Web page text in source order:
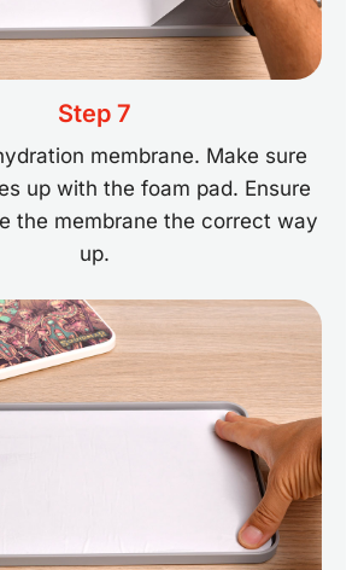
Step 7
membrane. Make sure
up with the foam pad. Ensure
the membrane the correct way
up.